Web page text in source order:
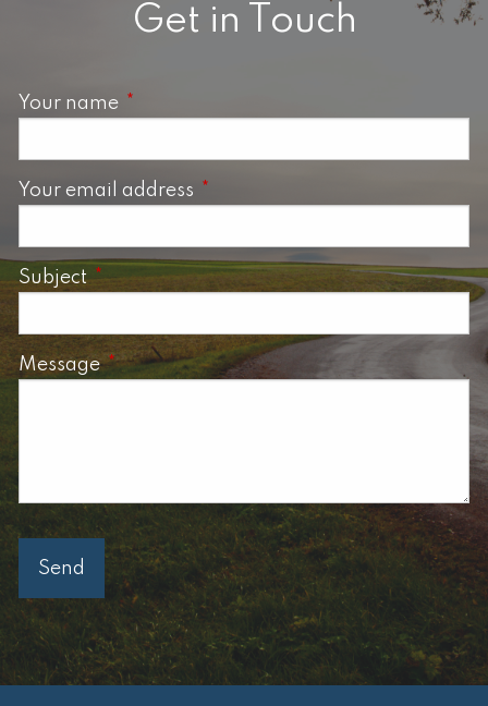
Get in Touch
Your name This field is required.
Your email address This field is required.
SubjectThis field is required.
MessageThis field is required.